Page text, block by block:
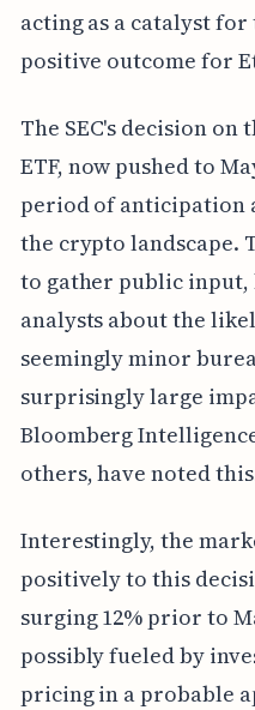
acting as a catalyst
positive outcome for
The SEC's decision on
ETF, now pushed to
period of anticipation
the crypto landscape.
to gather public input,
analysts about the
seemingly minor
surprisingly large
Bloomberg
others, have noted
Interestingly, the
positively to this
surging 12% prior to
possibly fueled by
pricing in a probable